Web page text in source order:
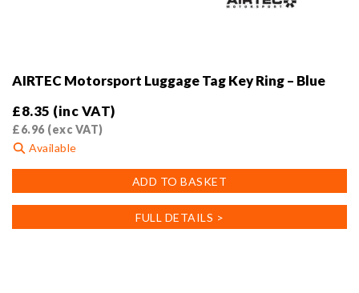
AIRTEC Motorsport Luggage Tag Key Ring – Blue
£8.35 (inc VAT)
£6.96(exc VAT)
Available
ADD TO BASKET
FULL DETAILS >